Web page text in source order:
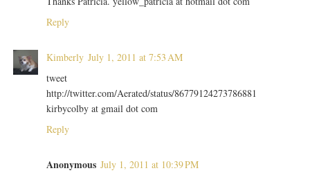
Reply
Kimberly July 1, 2011 at 7:53 AM
tweet
http://twitter.com/Aerated/status/86779124273786881
kirbycolby at gmail dot com
Reply
Anonymous July 1, 2011 at 10:39 PM